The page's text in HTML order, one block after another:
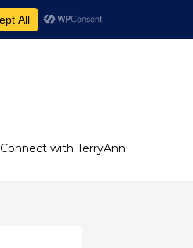
Connect with TerryAnn